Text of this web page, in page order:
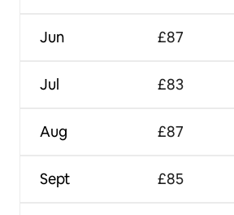
Jun
Jul
Aug
Sept
£87
£83
£87
£85